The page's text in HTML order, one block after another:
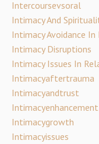
Intercoursevsoral
Intimacy And
Intimacy Avoidance
Intimacy Disruptions
Intimacy Issues In
Intimacyaftertrauma
Intimacyandtrust
Intimacyenhancement
Intimacygrowth
Intimacyissues